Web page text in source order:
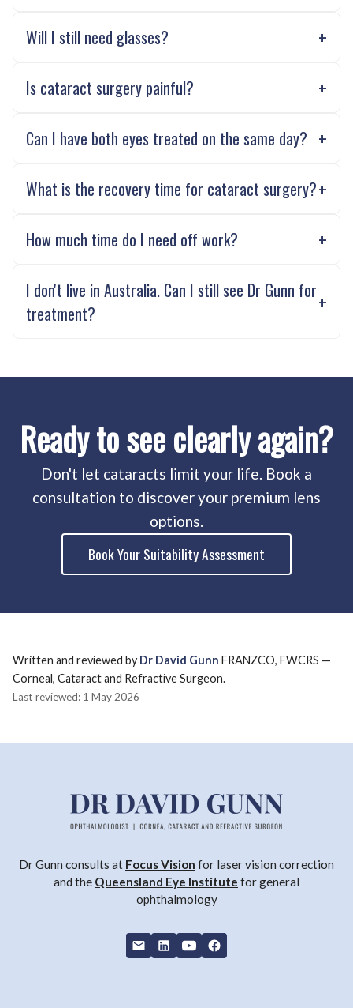
Will I still need glasses?
Is cataract surgery painful?
Can I have both eyes treated on the same day?
What is the recovery time for cataract surgery?
How much time do I need off work?
I don't live in Australia. Can I still see Dr Gunn for
treatment?
Ready to see clearly again?
Don't let cataracts limit your life. Book a
consultation to discover your premium lens
options.
Book Your Suitability Assessment
Written and reviewed by Dr David Gunn FRANZCO, FWCRS —
Corneal, Cataract and Refractive Surgeon.
Last reviewed: 1 May 2026
Dr Gunn consults at Focus Vision for laser vision correction
and the Queensland Eye Institute for general
ophthalmology